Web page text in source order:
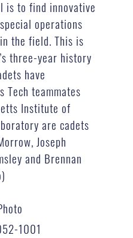
is to find innovative
operations
the field. This is
three-year history
have
Tech teammates
Institute of
are cadets
Joseph
and Brennan
1001